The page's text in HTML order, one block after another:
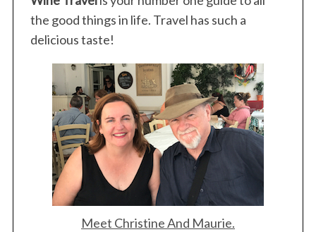
the good things in life. Travel has such a
delicious taste!
Meet Christine And Maurie.